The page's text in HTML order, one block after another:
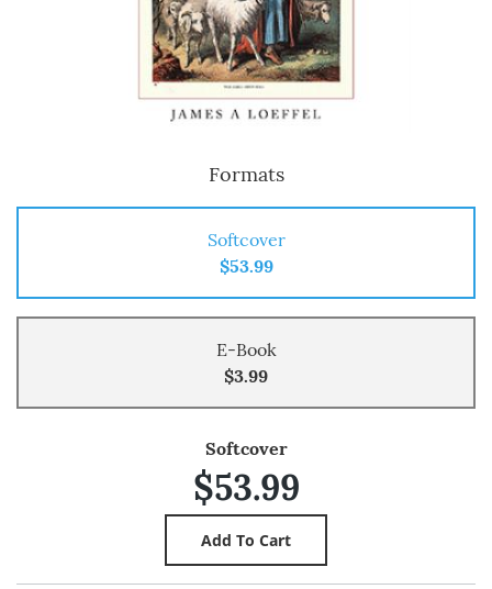
Formats
Softcover
$53.99
E-Book
$3.99
Softcover
$53.99